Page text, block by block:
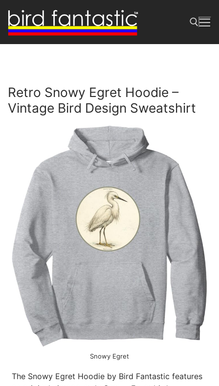
content
Retro Snowy Egret Hoodie –
Vintage Bird Design Sweatshirt
Snowy Egret
The Snowy Egret Hoodie by Bird Fantastic features